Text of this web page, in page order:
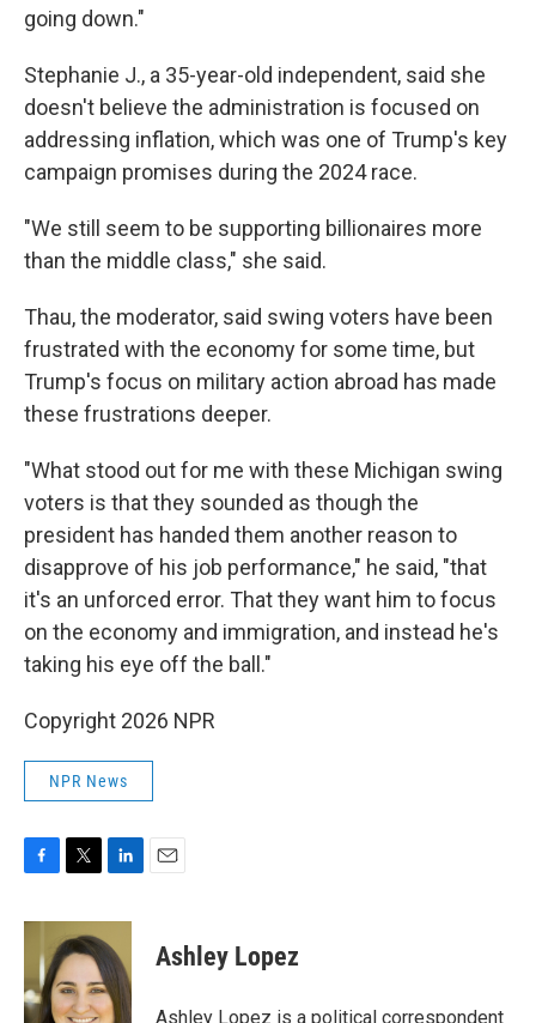
going down."
Stephanie J., a 35-year-old independent, said she
doesn't believe the administration is focused on
addressing inflation, which was one of Trump's key
campaign promises during the 2024 race.
"We still seem to be supporting billionaires more
than the middle class," she said.
Thau, the moderator, said swing voters have been
frustrated with the economy for some time, but
Trump's focus on military action abroad has made
these frustrations deeper.
"What stood out for me with these Michigan swing
voters is that they sounded as though the
president has handed them another reason to
disapprove of his job performance," he said, "that
it's an unforced error. That they want him to focus
on the economy and immigration, and instead he's
taking his eye off the ball."
Copyright 2026 NPR
NPR News
c
o
o
i
t
t
e
r
n
k
e
d
I
Ashley Lopez
Ashley Lopez is a political correspondent